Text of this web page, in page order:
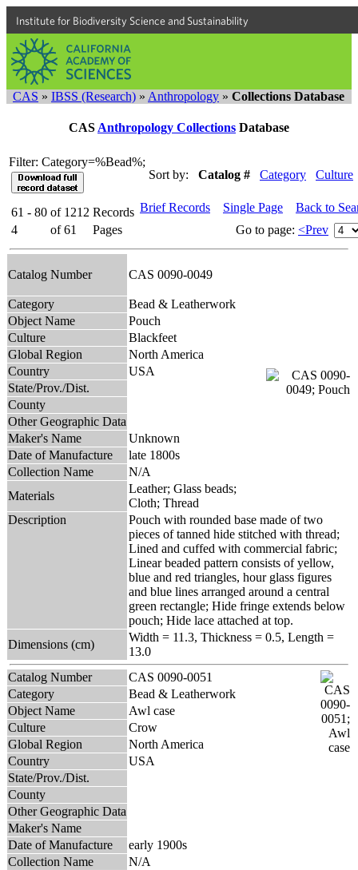
Institute for Biodiversity Science and Sustainability
CAS » IBSS (Research) » Anthropology » Collections Database
CAS Anthropology Collections Database
Filter: Category=%Bead%;
Sort by:
Catalog # Category Culture
61 - 80 of 1212 Records
4
of 61 Pages
Brief Records Single Page
Back to
Go to page: <Prev
Catalog Number CAS 0090-0049
Category
Bead & Leatherwork
Object Name
Pouch
Culture
Blackfeet
Global Region
North America
Country
USA
State/Prov./Dist.
County
Other Geographic Data
Maker's Name
Unknown
Date of Manufacture
late 1800s
Collection Name
N/A
Materials
Leather; Glass beads;
Cloth; Thread
Description
Pouch with rounded base made of two
pieces of tanned hide stitched with thread;
Lined and cuffed with commercial fabric;
Linear beaded pattern consists of yellow,
blue and red triangles, hour glass figures
and blue lines arranged around a central
green rectangle; Hide fringe extends below
pouch; Hide lace attached at top.
Dimensions (cm)
Width = 11.3, Thickness = 0.5, Length =
13.0
Catalog Number
CAS 0090-0051
Category
Bead & Leatherwork
Object Name
Awl case
Culture
Crow
Global Region
North America
Country
USA
State/Prov./Dist.
County
Other Geographic Data
Maker's Name
Date of Manufacture
early 1900s
Collection Name
N/A